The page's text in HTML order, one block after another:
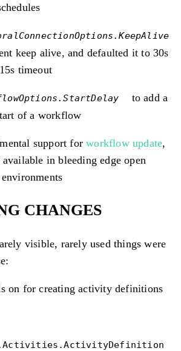
keep alive, and defaulted it to 30s
timeout
to add a
of a workflow
support forworkflow update,
in bleeding edge open
CHANGES
visible, rarely used things were
on for creating activity definitions